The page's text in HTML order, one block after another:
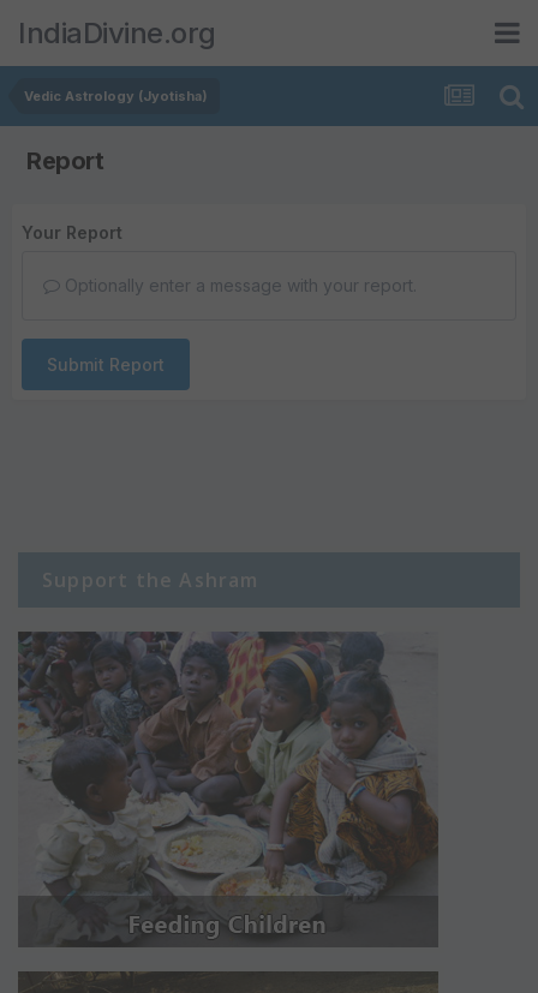
IndiaDivine.org
Vedic Astrology (Jyotisha)
Report
Your Report
Optionally enter a message with your report.
Submit Report
Support the Ashram